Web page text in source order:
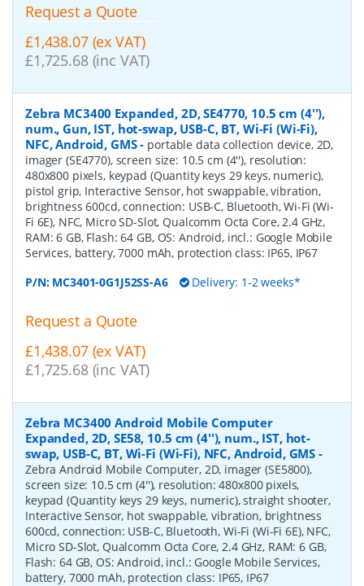
Request a Quote
£1,438.07 (ex VAT)
£1,725.68 (inc VAT)
Zebra MC3400 Expanded, 2D, SE4770, 10.5 cm (4''),
num., Gun, IST, hot-swap, USB-C, BT, Wi-Fi (Wi-Fi),
NFC, Android, GMS- portable data collection device, 2D,
imager (SE4770), screen size: 10.5 cm (4''), resolution:
480x800 pixels, keypad (Quantity keys 29 keys, numeric),
pistol grip, Interactive Sensor, hot swappable, vibration,
brightness 600cd, connection: USB-C, Bluetooth, Wi-Fi (Wi-
Fi 6E), NFC, Micro SD-Slot, Qualcomm Octa Core, 2.4 GHz,
RAM: 6 GB, Flash: 64 GB, OS: Android, incl.: Google Mobile
Services, battery, 7000 mAh, protection class: IP65, IP67
P/N: MC3401-0G1J52SS-A6 Delivery: 1-2 weeks*
Request a Quote
£1,438.07 (ex VAT)
£1,725.68 (inc VAT)
Zebra MC3400 Android Mobile Computer
Expanded, 2D, SE58, 10.5 cm (4''), num., IST, hot-
swap, USB-C, BT, Wi-Fi (Wi-Fi), NFC, Android, GMS -
Zebra Android Mobile Computer, 2D, imager (SE5800),
screen size: 10.5 cm (4''), resolution: 480x800 pixels,
keypad (Quantity keys 29 keys, numeric), straight shooter,
Interactive Sensor, hot swappable, vibration, brightness
600cd, connection: USB-C, Bluetooth, Wi-Fi (Wi-Fi 6E), NFC,
Micro SD-Slot, Qualcomm Octa Core, 2.4 GHz, RAM: 6 GB,
Flash: 64 GB, OS: Android, incl.: Google Mobile Services,
battery, 7000 mAh, protection class: IP65, IP67